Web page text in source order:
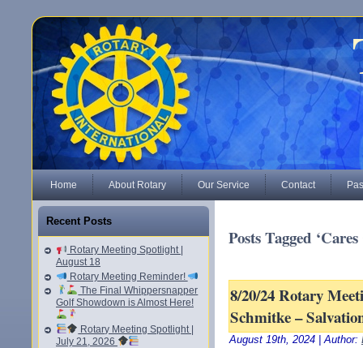
Home About Rotary Our Service Contact
Recent Posts
Rotary Meeting Spotlight |
August 18
Rotary Meeting Reminder!
The Final Whippersnapper
Golf Showdown is Almost Here!
Rotary Meeting Spotlight |
July 21, 2026
Posts Tagged ‘Cares
8/20/24 Rotary
Schmitke –
August 19th, 2024 | Author: